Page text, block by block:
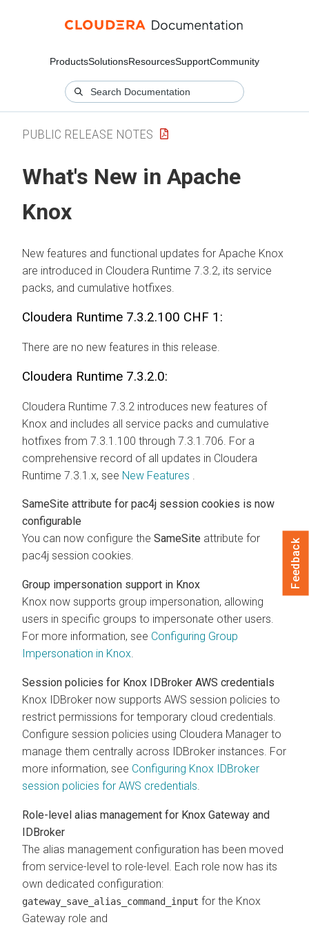
ProductsSolutionsResourcesSupportCommunity
PUBLIC RELEASE NOTES
What's New in Apache
Knox
New features and functional updates for Apache Knox
are introduced in Cloudera Runtime 7.3.2, its service
packs, and cumulative hotfixes.
Cloudera Runtime 7.3.2.100 CHF 1:
There are no new features in this release.
Cloudera Runtime 7.3.2.0:
Cloudera Runtime 7.3.2 introduces new features of
Knox and includes all service packs and cumulative
hotfixes from 7.3.1.100 through 7.3.1.706. For a
comprehensive record of all updates in Cloudera
Runtime 7.3.1.x, see New Features
SameSite attribute for pac4j session cookies is now
configurable
You can now configure the SameSite attribute for
pac4j session cookies.
Group impersonation support in Knox
Knox now supports group impersonation, allowing
users in specific groups to impersonate other users.
For more information, see Configuring Group
Impersonation in Knox
Session policies for Knox IDBroker AWS credentials
Knox IDBroker now supports AWS session policies to
restrict permissions for temporary cloud credentials.
Configure session policies using Cloudera Manager to
manage them centrally across IDBroker instances. For
more information, see Configuring Knox IDBroker
session policies for AWS credentials
Role-level alias management for Knox Gateway and
IDBroker
The alias management configuration has been moved
from service-level to role-level. Each role now has its
own dedicated configuration:
gateway_save_alias_command_input for the Knox
Gateway role and
Feedback